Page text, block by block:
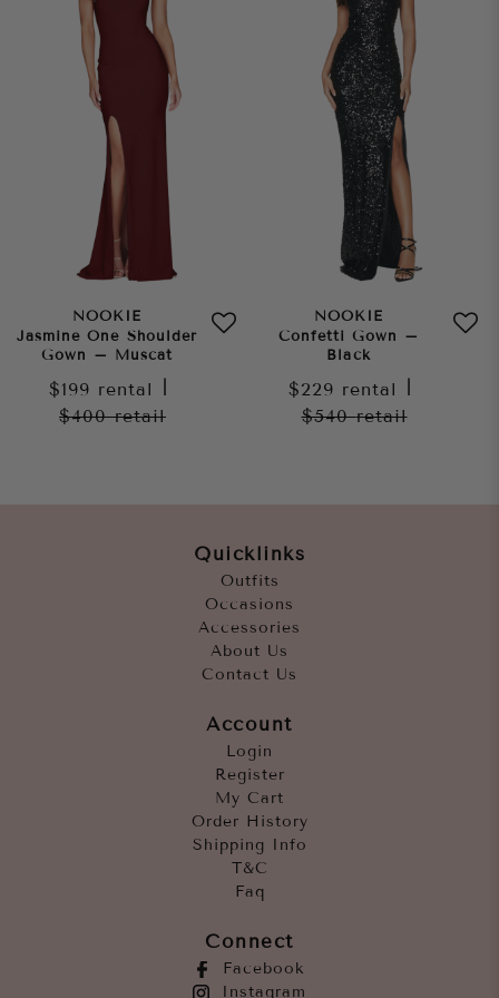
NOOKIE
Jasmine One Shoulder
Gown – Muscat
$199 rental
$400retail
NOOKIE
Confetti Gown –
Black
$229 rental
$540retail
Quicklinks
Outfits
Occasions
Accessories
About Us
Contact Us
Account
Login
Register
My Cart
Order History
Shipping Info
T&C
Faq
Connect
Facebook
Instagram